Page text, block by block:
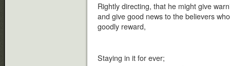
Rightly directing, that he might give
and give good news to the believers
goodly reward,
Staying in it for ever;